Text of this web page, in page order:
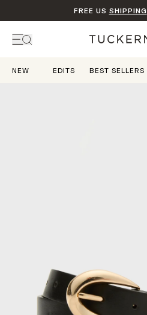
FREE US SHIPPING
Home
NEW EDITS BEST SELLERS